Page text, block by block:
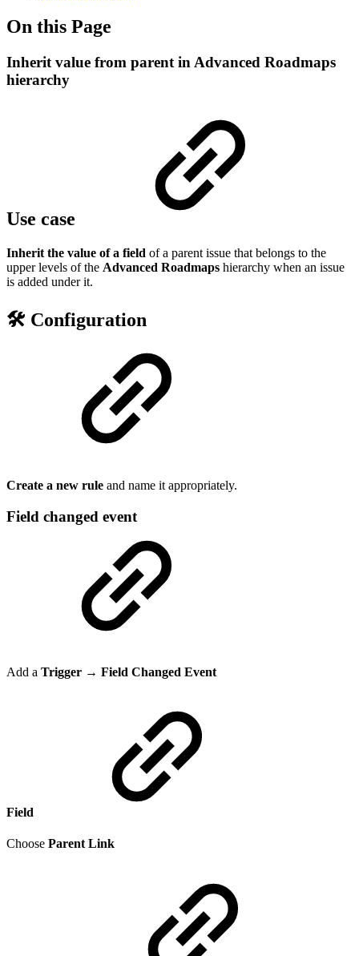
On this Page
Inherit value from parent in Advanced Roadmaps
hierarchy
Use case
Inherit the value of a field of a parent issue that belongs to the
upper levels of the Advanced Roadmaps hierarchy when an issue
is added under it.
🛠️ Configuration
Create a new rule and name it appropriately.
Field changed event
Add a Trigger → Field Changed Event
Field
Choose Parent Link